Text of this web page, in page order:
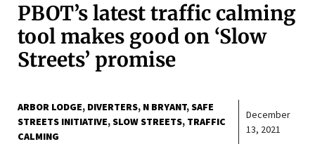
PBOT’s latest traffic calming
tool makes good on ‘Slow
Streets’ promise
ARBOR LODGE DIVERTERS N BRYANT SAFE
STREETS INITIATIVE SLOW STREETS TRAFFIC
CALMING
December
13, 2021